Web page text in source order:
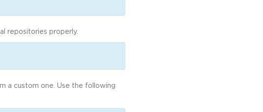
repositories properly.
a custom one. Use the following